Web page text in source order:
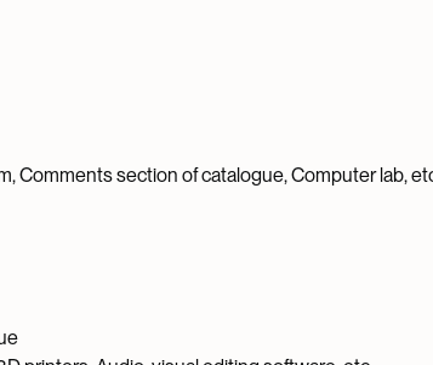
Comments section of catalogue, Computer lab,